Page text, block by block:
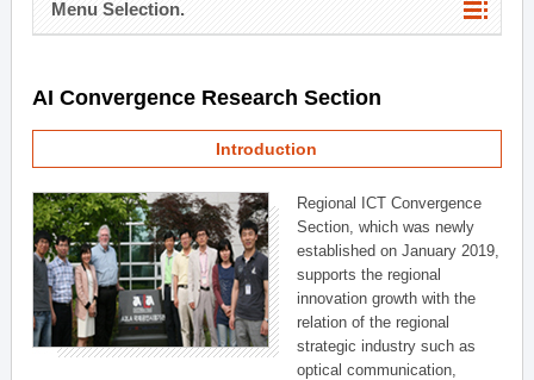
Menu Selection.
AI Convergence Research Section
Introduction
Regional ICT Convergence
Section, which was newly
established on January 2019,
supports the regional
innovation growth with the
relation of the regional
strategic industry such as
optical communication,